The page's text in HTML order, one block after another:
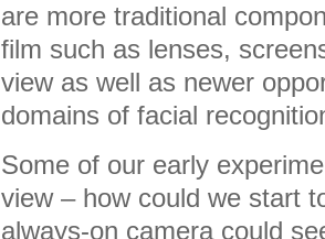
are more traditional
film such as lenses,
view as well as newer
domains of facial
Some of our early
view – how could we start
always-on camera could